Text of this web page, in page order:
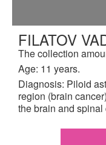
FILATOV
The collection
Age: 11 years.
Diagnosis: Piloid
region (brain
the brain and spinal